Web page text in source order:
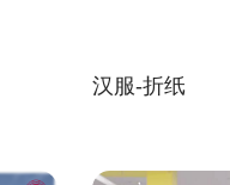
汉服-折纸